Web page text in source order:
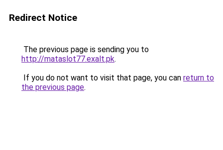
Redirect Notice
The previous page is sending you to
http://mataslot77.exalt.pk.
If you do not want to visit that page, you can return to
the previous page.